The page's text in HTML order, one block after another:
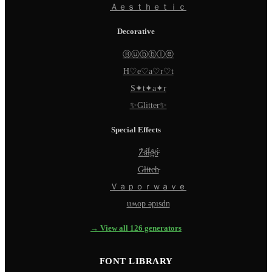
Ａｅｓｔｈｅｔｉｃ
Decorative
Ⓑⓤⓑⓑⓛⓔ
H♡e♡a♡r♡t
S✦t✦a✦r
✨Glitter✨
Special Effects
Z̵̈́ä̵̈́l̵̈́g̵̈́ö̵̈́
G̵l̵i̵t̵c̵h̵
Ｖａｐｏｒｗａｖｅ
uʍop ǝpısdn
→ View all 126 generators
FONT LIBRARY